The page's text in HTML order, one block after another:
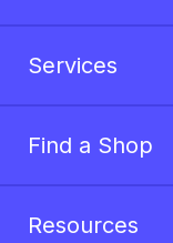
Services
Find a Shop
Resources